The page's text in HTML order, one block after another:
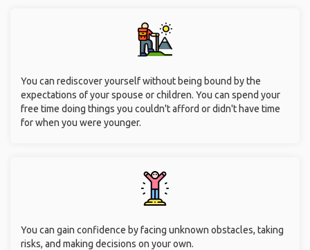
You can rediscover yourself without being bound by the
expectations of your spouse or children. You can spend your
free time doing things you couldn't afford or didn't have time
for when you were younger.
You can gain confidence by facing unknown obstacles, taking
risks, and making decisions on your own.